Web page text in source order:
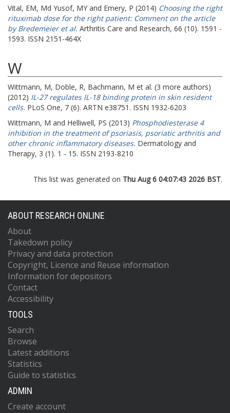
Vital, EM, Md Yusof, MY and Emery, P (2014) Choosing the right
rituximab dose for the right patient: Comment on the article
by Bredemeier et al. Arthritis Care and Research, 66 (10). 1591 -
1593. ISSN 2151-464X
W
Wittmann, M, Doble, R, Bachmann, M et al. (3 more authors)
(2012) IL-27 regulates IL-18 binding protein in skin resident
cells. PLoS One, 7 (6). ARTN e38751. ISSN 1932-6203
Wittmann, M and Helliwell, PS (2013) Phosphodiesterase 4
inhibition in the treatment of psoriasis, psoriatic arthritis and
other chronic inflammatory diseases. Dermatology and
Therapy, 3 (1). 1 - 15. ISSN 2193-8210
This list was generated on Thu Aug 6 04:07:43 2026 BST.
ABOUT RESEARCH ONLINE
About
Takedown policy
Privacy and data protection
Copyright, Licence and Reuse information
Information for depositors
Contact
Accessibility
TOOLS
Search
Browse
Latest additions
Statistics
Guide to statistics
ADMIN
Create account